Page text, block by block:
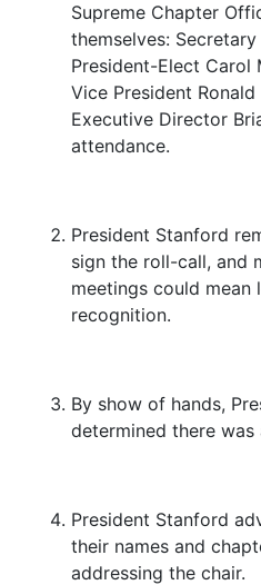
Supreme Chapter
themselves:
President-Elect Carol
Vice President
Executive Director
attendance.
President Stanford
sign the roll-call, and
meetings could mean
recognition.
By show of hands,
determined there was
President Stanford
their names and
addressing the chair.